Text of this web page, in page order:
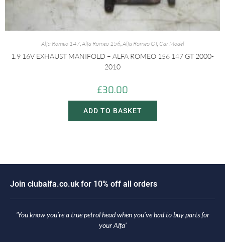
Alfa Romeo 147,Alfa Romeo 156,Alfa Romeo GT, Car Model
1.9 16V EXHAUST MANIFOLD – ALFA ROMEO 156 147 GT 2000-
2010
£30.00
ADD TO BASKET
Join c uba fa.co.u k for 10% off a orders
‘You know you’re a true petrol head when you’ve had to buy parts for
your Alfa’